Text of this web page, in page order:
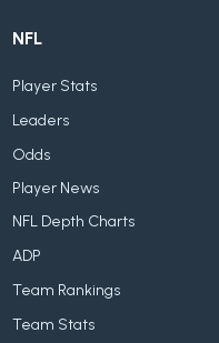
NFL
Player Stats
Leaders
Odds
Player News
NFL Depth Charts
ADP
Team Rankings
Team Stats